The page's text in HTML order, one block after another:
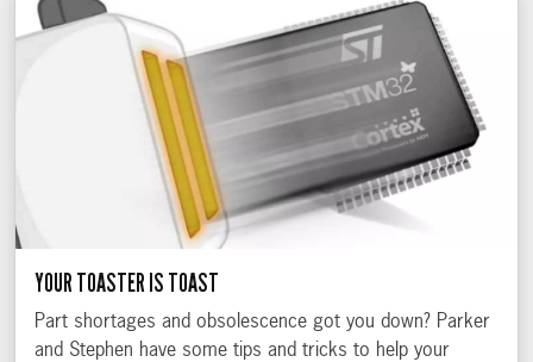
YOUR TOASTER IS TOAST
Part shortages and obsolescence got you down? Parker
and Stephen have some tips and tricks to help your